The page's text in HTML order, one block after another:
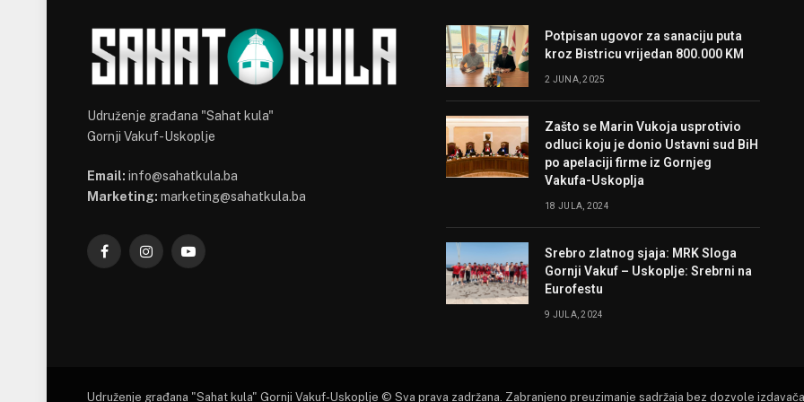
Udruženje građana "Sahat kula"
Gornji Vakuf-Uskoplje
Email: info@sahatkula.ba
Marketing: marketing@sahatkula.ba
FacebookInstagramYouTube
Potpisan ugovor za sanaciju puta
kroz Bistricu vrijedan 800.000 KM
2 JUNA, 2025
Zašto se Marin Vukoja usprotivio
odluci koju je donio Ustavni sud BiH
po apelaciji firme iz Gornjeg
Vakufa-Uskoplja
18 JULA, 2024
Srebro zlatnog sjaja: MRK Sloga
Gornji Vakuf – Uskoplje: Srebrni na
Eurofestu
9 JULA, 2024
Udruženje građana "Sahat kula" Gornji Vakuf-Uskoplje © Sva prava zadržana. Zabranjeno preuzimanje sadržaja bez dozvole